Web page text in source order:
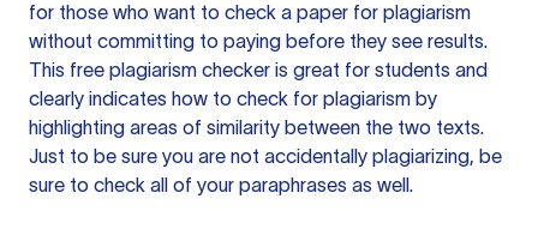
for those who want to check a paper for plagiarism
without committing to paying before they see results.
This free plagiarism checker is great for students and
clearly indicates how to check for plagiarism by
highlighting areas of similarity between the two texts.
Just to be sure you are not accidentally plagiarizing, be
sure to check all of your paraphrases as well.